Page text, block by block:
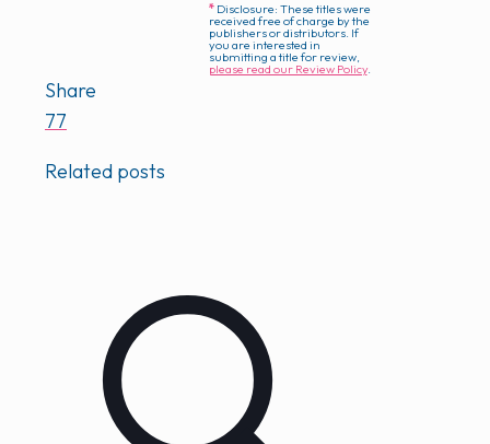
*Disclosure: These titles were
received free of charge by the
publishers or distributors. If
you are interested in
submitting a title for review,
please read our Review Policy.
Share
77
Related posts